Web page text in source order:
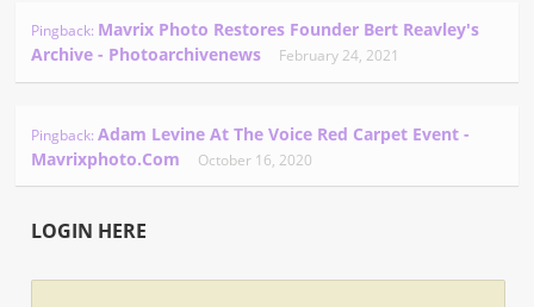
Pingback: Mavrix Photo Restores Founder Bert Reavley's
Archive - Photoarchivenews
February 24, 2021
Pingback:Adam Levine At The Voice Red Carpet Event -
Mavrixphoto.com
October 16, 2020
LOGIN HERE